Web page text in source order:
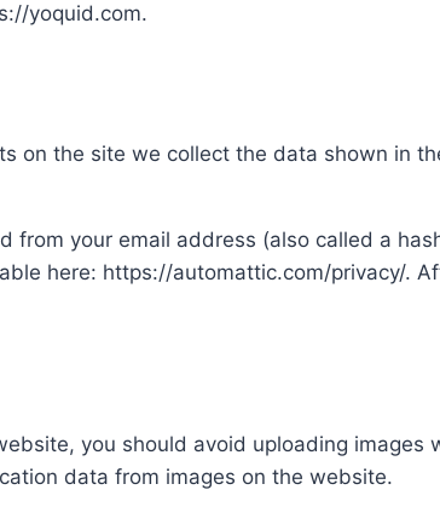
yoquid.com.
on the site we collect the data shown in
from your email address (also called a
here: https://automattic.com/privacy/.
you should avoid uploading
data from images on the website.